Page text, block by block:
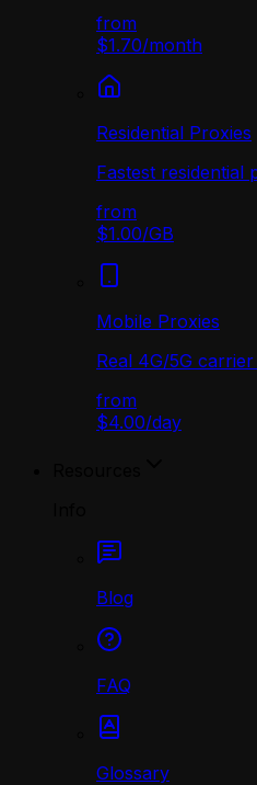
from
$1.70/month
Residential Proxies
Fastest residential
from
$1.00/GB
Mobile Proxies
Real 4G/5G
from
$4.00/day
Blog
FAQ
Glossary